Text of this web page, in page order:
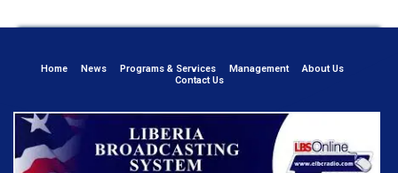
Home News Programs & Services Management
About Us
Contact Us